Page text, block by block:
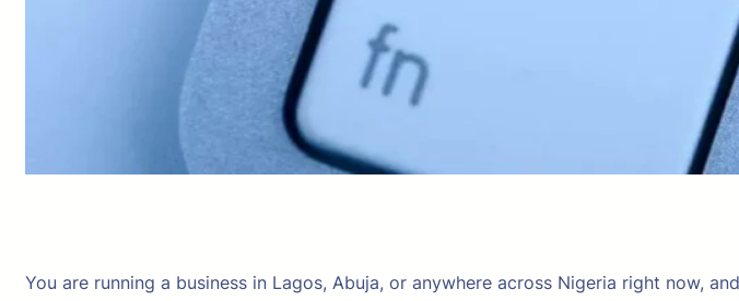
You are running a business in Lagos, Abuja, or anywhere across Nigeria right now,